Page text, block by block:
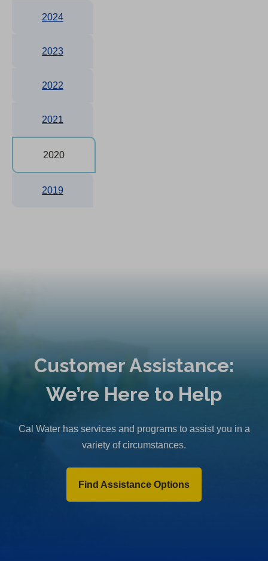
2024
2023
2022
2021
2020
2019
Customer Assistance:
We’re Here to Help
Cal Water has services and programs to assist you in a
variety of circumstances.
Find Assistance Options